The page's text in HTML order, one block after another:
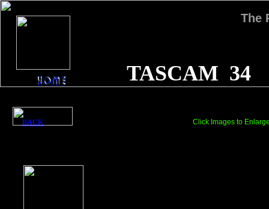
Click Images to
The
BACK
TASCAM 34